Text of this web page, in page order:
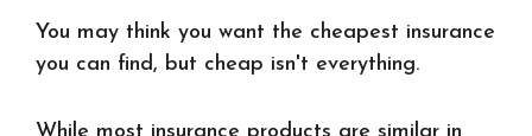
You may think you want the cheapest insurance
you can find, but cheap isn't everything.